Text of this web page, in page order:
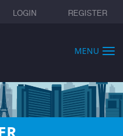
LOGIN REGISTER
MENU